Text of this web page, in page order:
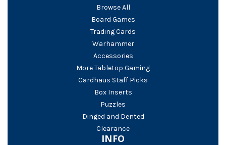
Browse All
Board Games
Trading Cards
Warhammer
Accessories
More Tabletop Gaming
Cardhaus Staff Picks
Box Inserts
Puzzles
Dinged and Dented
Clearance
INFO